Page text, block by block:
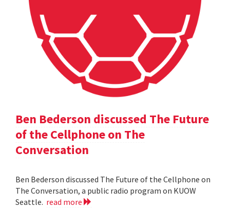
Ben Bederson discussed The Future
of the Cellphone on The
Conversation
Ben Bederson discussed The Future of the Cellphone on
The Conversation, a public radio program on KUOW
Seattle. read more